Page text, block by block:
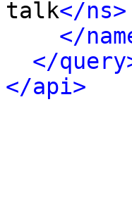
talk</ns>
</
</
</api>